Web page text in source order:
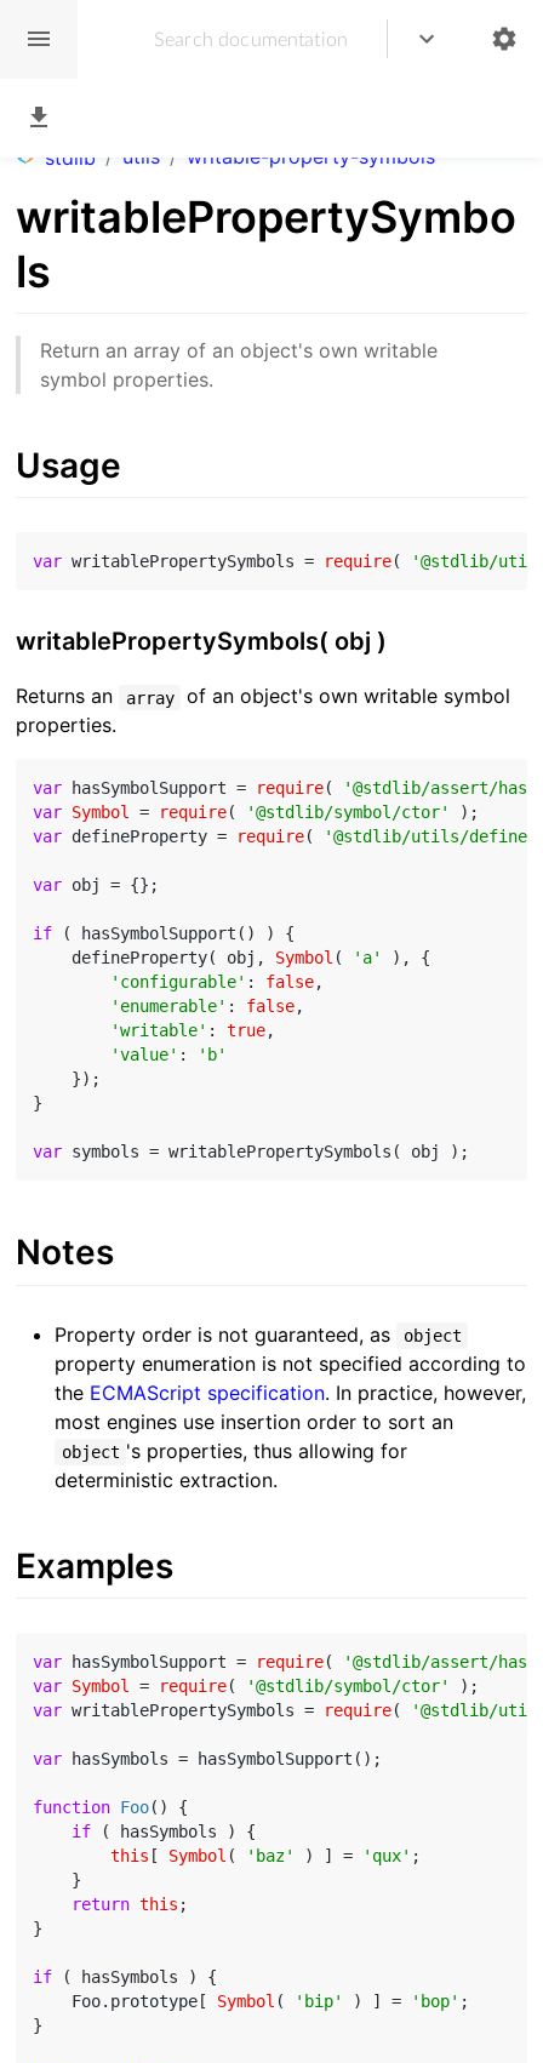
stdlib / utils / writable-property-symbols
writablePropertySymbo
ls
Return an array of an object's own writable
symbol properties.
Usage
var writablePropertySymbols = require( '@stdlib/
writablePropertySymbols( obj )
Returns an array
of an object's own writable symbol
properties.
var hasSymbolSupport = require(
'@stdlib/assert/has-
var Symbol = require( '@stdlib/symbol/ctor'
var defineProperty = require( '@stdlib/utils/define-
var obj = {};
if ( hasSymbolSupport() ) {
    defineProperty( obj,
Symbol ( 'a'
), {
'configurable' : false,
'enumerable' : false,
'writable' : true,
'value' :
'b'
    });
}
var
Notes
Property order is not guaranteed, as object
property enumeration is not specified according to
the ECMAScript specification. In practice, however,
most engines use insertion order to sort an
object 's properties, thus allowing for
deterministic extraction.
Examples
var hasSymbolSupport = require(
'@stdlib/assert/has-
var Symbol = require( '@stdlib/symbol/ctor'
var writablePropertySymbols = require( '@stdlib/
var hasSymbols = hasSymbolSupport();
function Foo( ) {
if ( hasSymbols ) {
this [ Symbol ( 'baz' ) ] = 'qux' ;
    }
return this ;
}
if ( hasSymbols ) {
    Foo.prototype[
Symbol ( 'bip' ) ] = 'bop' ;
}